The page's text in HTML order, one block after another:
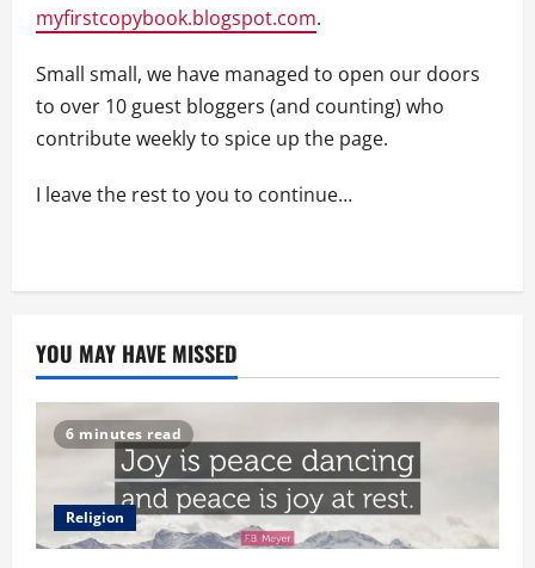
myfirstcopybook.blogspot.com.
Small small, we have managed to open our doors
to over 10 guest bloggers (and counting) who
contribute weekly to spice up the page.
I leave the rest to you to continue…
YOU MAY HAVE MISSED
6 minutes read
Religion